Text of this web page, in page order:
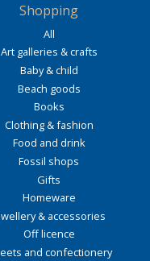
Shopping
All
Art galleries & crafts
Baby & child
Beach goods
Books
Clothing & fashion
Food and drink
Fossil shops
Gifts
Homeware
& accessories
Off licence
and confectionery